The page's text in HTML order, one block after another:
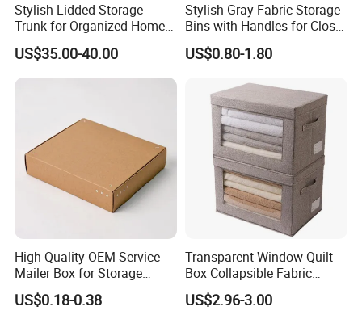
Stylish Lidded Storage
Trunk for Organized Home
and Office
US$35.00-40.00
Stylish Gray Fabric Storage
Bins with Handles for Closet
Organization Closet Storage
Boxes, Closet Shelf
Organizer Bins
US$0.80-1.80
High-Quality OEM Service
Mailer Box for Storage
Packaging
US$0.18-0.38
Transparent Window Quilt
Box Collapsible Fabric
Storage Container for
Clothing, Files, Toys &
US$2.96-3.00